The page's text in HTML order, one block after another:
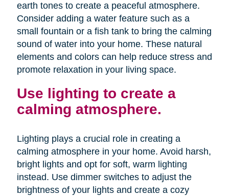
earth tones to create a peaceful atmosphere.
Consider adding a water feature such as a
small fountain or a fish tank to bring the calming
sound of water into your home. These natural
elements and colors can help reduce stress and
promote relaxation in your living space.
Use lighting to create a
calming atmosphere.
Lighting plays a crucial role in creating a
calming atmosphere in your home. Avoid harsh,
bright lights and opt for soft, warm lighting
instead. Use dimmer switches to adjust the
brightness of your lights and create a cozy